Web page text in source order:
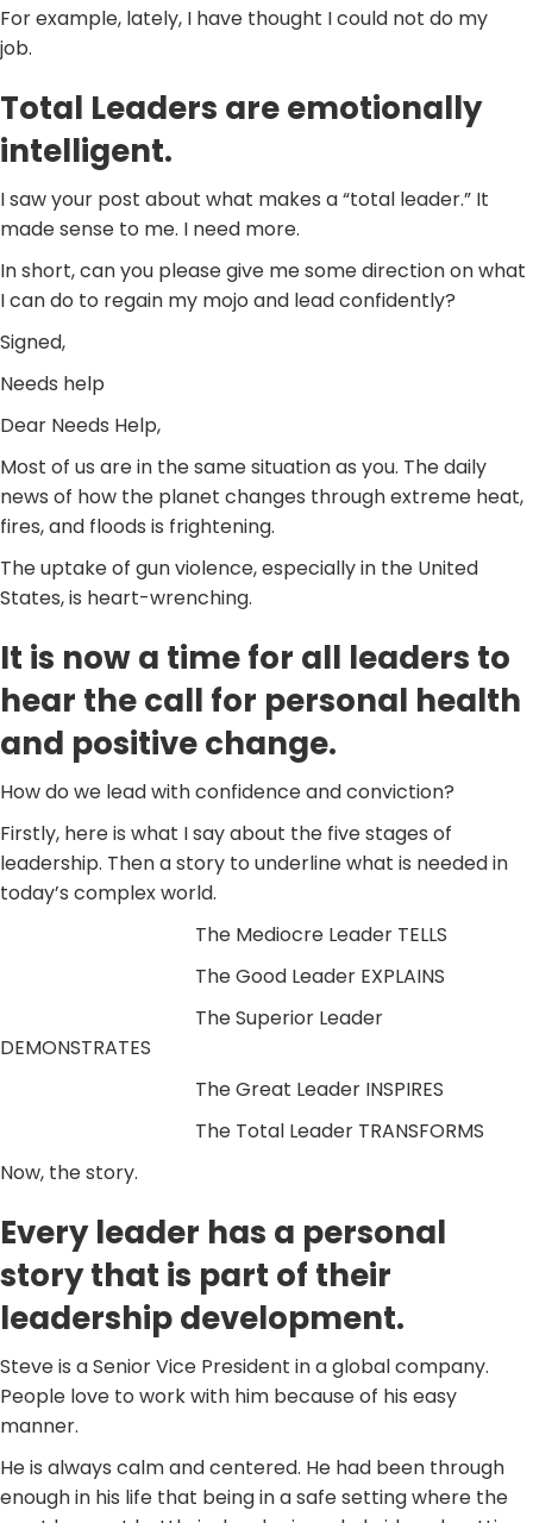
For example, lately, I have thought I could not do my
job.
Total Leaders are emotionally
intelligent.
I saw your post about what makes a “total leader.” It
made sense to me. I need more.
In short, can you please give me some direction on what
I can do to regain my mojo and lead confidently?
Signed,
Needs help
Dear Needs Help,
Most of us are in the same situation as you. The daily
news of how the planet changes through extreme heat,
fires, and floods is frightening.
The uptake of gun violence, especially in the United
States, is heart-wrenching.
It is now a time for all leaders to
hear the call for personal health
and positive change.
How do we lead with confidence and conviction?
Firstly, here is what I say about the five stages of
leadership. Then a story to underline what is needed in
today’s complex world.
The Mediocre Leader TELLS
The Good Leader EXPLAINS
The Superior Leader
DEMONSTRATES
The Great Leader INSPIRES
The Total Leader TRANSFORMS
Now, the story.
Every leader has a personal
story that is part of their
leadership development.
Steve is a Senior Vice President in a global company.
People love to work with him because of his easy
manner.
He is always calm and centered. He had been through
enough in his life that being in a safe setting where the